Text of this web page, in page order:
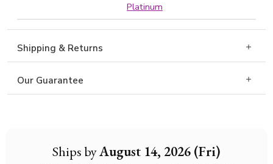
Ships byAugust 14, 2026 (Fri)
Platinum
Shipping & Returns
Our Guarantee